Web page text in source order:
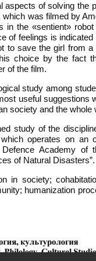
aspects of solving the
was filmed by
in the «sentient»
of feelings is
to save the girl from
choice by the
of the film.
study among
useful suggestions
society and the
study of the
operates on an
Academy
of Natural Disasters”.
in society;
humanization